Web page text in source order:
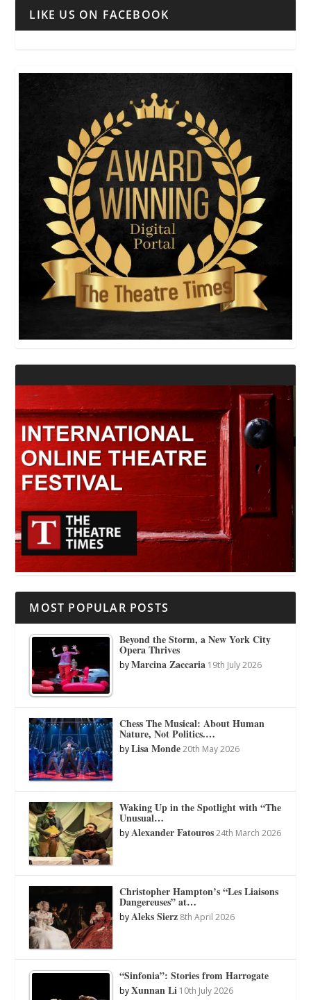
LIKE US ON FACEBOOK
MOST POPULAR POSTS
Beyond the Storm, a New York City
Opera Thrives
byMarcina Zaccaria 19th July 2026
Chess The Musical: About Human
Nature, Not Politics.…
byLisa Monde 20th May 2026
Waking Up in the Spotlight with “The
Unusual…
byAlexander Fatouros 24th March 2026
Christopher Hampton’s “Les Liaisons
Dangereuses” at…
byAleks Sierz 8th April 2026
“Sinfonia”: Stories from Harrogate
byXunnan Li 10th July 2026